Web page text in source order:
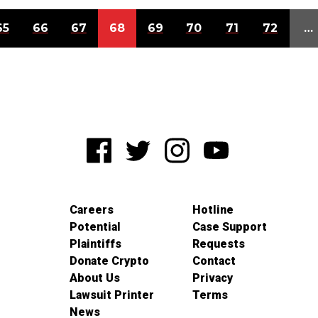
66 67 68 69 70 71 72 …
Careers
Potential
Plaintiffs
Donate Crypto
About Us
Lawsuit Printer
News
Hotline
Case Support
Requests
Contact
Privacy
Terms